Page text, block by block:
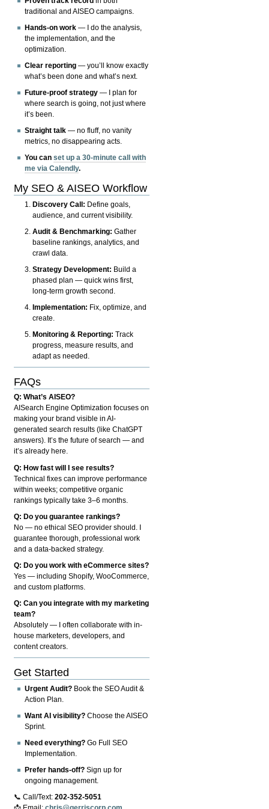
traditional and AISEO campaigns.
Hands-on work — I do the analysis,
the implementation, and the
optimization.
Clear reporting — you’ll know exactly
what’s been done and what’s next.
Future-proof strategy — I plan for
where search is going, not just where
it’s been.
Straight talk — no fluff, no vanity
metrics, no disappearing acts.
You canset up a 30-minute call with
me via Calendly.
My SEO & AISEO Workflow
Discovery Call: Define goals,
audience, and current visibility.
Audit & Benchmarking: Gather
baseline rankings, analytics, and
crawl data.
Strategy Development: Build a
phased plan — quick wins first,
long-term growth second.
Implementation: Fix, optimize, and
create.
Monitoring & Reporting: Track
progress, measure results, and
adapt as needed.
FAQs
Q: What’s AISEO?
AISearch Engine Optimization focuses on
making your brand visible in AI-
generated search results (like ChatGPT
answers). It’s the future of search — and
it’s already here.
Q: How fast will I see results?
Technical fixes can improve performance
within weeks; competitive organic
rankings typically take 3–6 months.
Q: Do you guarantee rankings?
No — no ethical SEO provider should. I
guarantee thorough, professional work
and a data-backed strategy.
Q: Do you work with eCommerce sites?
Yes — including Shopify, WooCommerce,
and custom platforms.
Q: Can you integrate with my marketing
team?
Absolutely — I often collaborate with in-
house marketers, developers, and
content creators.
Get Started
Urgent Audit? Book the SEO Audit &
Action Plan.
Want AI visibility? Choose the AISEO
Sprint.
Need everything? Go Full SEO
Implementation.
Prefer hands-off? Sign up for
ongoing management.
📞 Call/Text:202-352-5051